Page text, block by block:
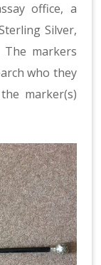
office, a
Silver,
markers
who they
marker(s)